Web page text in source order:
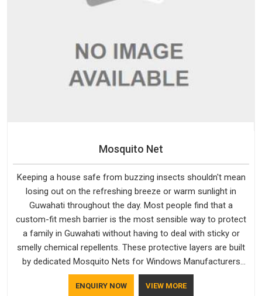
Mosquito Net
Keeping a house safe from buzzing insects shouldn't mean
losing out on the refreshing breeze or warm sunlight in
Guwahati throughout the day. Most people find that a
custom-fit mesh barrier is the most sensible way to protect
a family in Guwahati without having to deal with sticky or
smelly chemical repellents. These protective layers are built
by dedicated Mosquito Nets for Windows Manufacturers
who understand how to make a screen stay strong and look
good. If you are searching for Mosquito Net Manufacturers
ENQUIRY NOW VIEW MORE